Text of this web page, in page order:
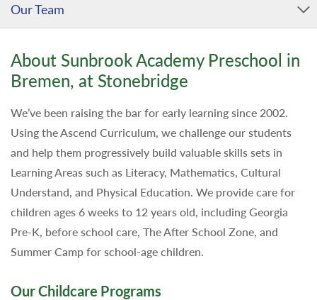
Our Team
About Sunbrook Academy Preschool in
Bremen, at Stonebridge
We’ve been raising the bar for early learning since 2002.
Using the Ascend Curriculum, we challenge our students
and help them progressively build valuable skills sets in
Learning Areas such as Literacy, Mathematics, Cultural
Understand, and Physical Education. We provide care for
children ages 6 weeks to 12 years old, including Georgia
Pre-K, before school care, The After School Zone, and
Summer Camp for school-age children.
Our Childcare Programs